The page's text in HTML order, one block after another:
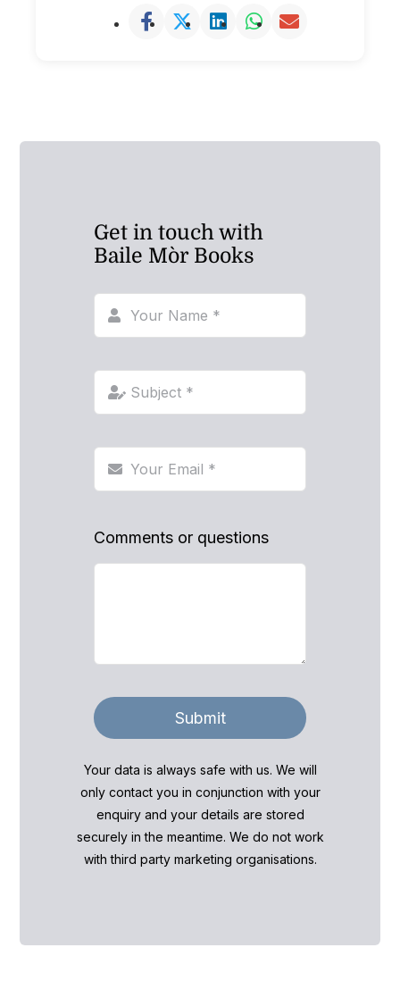
Get in touch with
Baile Mòr Books
Comments or questions
Submit
Your data is always safe with us. We will
only contact you in conjunction with your
enquiry and your details are stored
securely in the meantime. We do not work
with third party marketing organisations.